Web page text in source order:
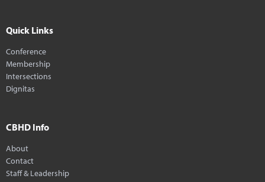
Quick Links
Conference
Membership
Intersections
Dignitas
CBHD Info
About
Contact
Staff & Leadership